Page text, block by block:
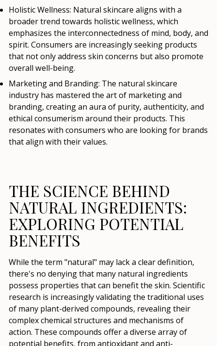
Holistic Wellness: Natural skincare aligns with a
broader trend towards holistic wellness, which
emphasizes the interconnectedness of mind, body, and
spirit. Consumers are increasingly seeking products
that not only address skin concerns but also promote
overall well-being.
Marketing and Branding: The natural skincare
industry has mastered the art of marketing and
branding, creating an aura of purity, authenticity, and
ethical consumerism around their products. This
resonates with consumers who are looking for brands
that align with their values.
THE SCIENCE BEHIND
NATURAL INGREDIENTS:
EXPLORING POTENTIAL
BENEFITS
While the term "natural" may lack a clear definition,
there's no denying that many natural ingredients
possess properties that can benefit the skin. Scientific
research is increasingly validating the traditional uses
of many plant-derived compounds, revealing their
complex chemical structures and mechanisms of
action. These compounds offer a diverse array of
potential benefits, from antioxidant and anti-